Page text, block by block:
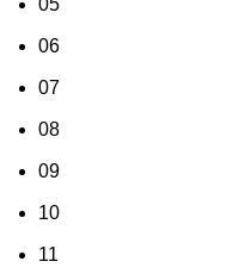
05
06
07
08
09
10
11